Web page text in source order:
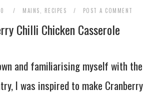
MAINS RECIPES POST A COMMENT
Chilli Chicken Casserole
and familiarising myself with the
I was inspired to make Cranberry